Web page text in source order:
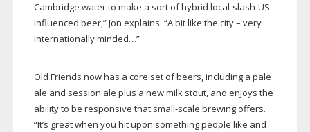
Cambridge water to make a sort of hybrid local-slash-US
influenced beer,” Jon explains. “A bit like the city – very
internationally minded…”
Old Friends now has a core set of beers, including a pale
ale and session ale plus a new milk stout, and enjoys the
ability to be responsive that small-scale brewing offers.
“It’s great when you hit upon something people like and